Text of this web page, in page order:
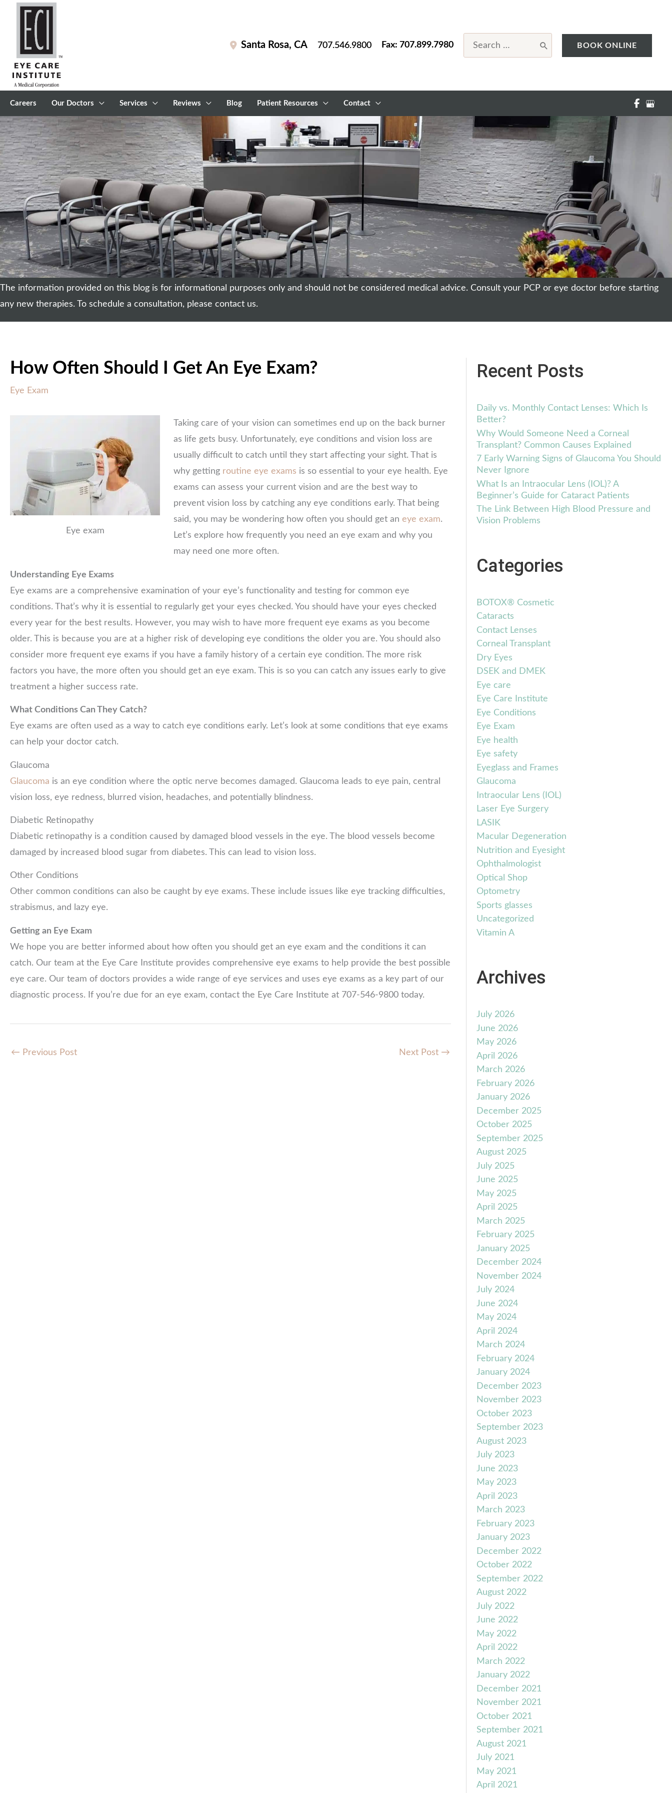
Santa Rosa,CA 707.546.9800 Fax: 707.899.7980
for:
BOOK ONLINE
Careers Our Doctors Services Reviews Blog Patient Resources Contact
The information provided on this blog is for informational purposes only and should not be considered medical advice. Consult your PCP or eye doctor before starting
any new therapies. To schedule a consultation, please contact us.
How Often Should I Get An Eye Exam?
Eye Exam
Eye exam
Taking care of your vision can sometimes end up on the back burner
as life gets busy. Unfortunately, eye conditions and vision loss are
usually difficult to catch until they start affecting your sight. That is
why getting routine eye exams is so essential to your eye health. Eye
exams can assess your current vision and are the best way to
prevent vision loss by catching any eye conditions early. That being
said, you may be wondering how often you should get an eye exam.
Let’s explore how frequently you need an eye exam and why you
may need one more often.
Understanding Eye Exams
Eye exams are a comprehensive examination of your eye’s functionality and testing for common eye
conditions. That’s why it is essential to regularly get your eyes checked. You should have your eyes checked
every year for the best results. However, you may wish to have more frequent eye exams as you become
older. This is because you are at a higher risk of developing eye conditions the older you are. You should also
consider more frequent eye exams if you have a family history of a certain eye condition. The more risk
factors you have, the more often you should get an eye exam. This is so you can catch any issues early to give
treatment a higher success rate.
What Conditions Can They Catch?
Eye exams are often used as a way to catch eye conditions early. Let’s look at some conditions that eye exams
can help your doctor catch.
Glaucoma
Glaucoma is an eye condition where the optic nerve becomes damaged. Glaucoma leads to eye pain, central
vision loss, eye redness, blurred vision, headaches, and potentially blindness.
Diabetic Retinopathy
Diabetic retinopathy is a condition caused by damaged blood vessels in the eye. The blood vessels become
damaged by increased blood sugar from diabetes. This can lead to vision loss.
Other Conditions
Other common conditions can also be caught by eye exams. These include issues like eye tracking difficulties,
strabismus, and lazy eye.
Getting an Eye Exam
We hope you are better informed about how often you should get an eye exam and the conditions it can
catch. Our team at the Eye Care Institute provides comprehensive eye exams to help provide the best possible
eye care. Our team of doctors provides a wide range of eye services and uses eye exams as a key part of our
diagnostic process. If you’re due for an eye exam, contact the Eye Care Institute at 707-546-9800 today.
← Previous Post Next Post →
Recent Posts
Daily vs. Monthly Contact Lenses: Which Is
Better?
Why Would Someone Need a Corneal
Transplant? Common Causes Explained
7 Early Warning Signs of Glaucoma You Should
Never Ignore
What Is an Intraocular Lens (IOL)? A
Beginner’s Guide for Cataract Patients
The Link Between High Blood Pressure and
Vision Problems
Categories
BOTOX® Cosmetic
Cataracts
Contact Lenses
Corneal Transplant
Dry Eyes
DSEK and DMEK
Eye care
Eye Care Institute
Eye Conditions
Eye Exam
Eye health
Eye safety
Eyeglass and Frames
Glaucoma
Intraocular Lens (IOL)
Laser Eye Surgery
LASIK
Macular Degeneration
Nutrition and Eyesight
Ophthalmologist
Optical Shop
Optometry
Sports glasses
Uncategorized
Vitamin A
Archives
July 2026
June 2026
May 2026
April 2026
March 2026
February 2026
January 2026
December 2025
October 2025
September 2025
August 2025
July 2025
June 2025
May 2025
April 2025
March 2025
February 2025
January 2025
December 2024
November 2024
July 2024
June 2024
May 2024
April 2024
March 2024
February 2024
January 2024
December 2023
November 2023
October 2023
September 2023
August 2023
July 2023
June 2023
May 2023
April 2023
March 2023
February 2023
January 2023
December 2022
October 2022
September 2022
August 2022
July 2022
June 2022
May 2022
April 2022
March 2022
January 2022
December 2021
November 2021
October 2021
September 2021
August 2021
July 2021
May 2021
April 2021